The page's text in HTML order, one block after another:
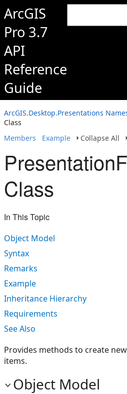
ArcGIS
Pro 3.7
API
Reference
Guide
ArcGIS.Desktop.Presentations
Class
Members
Example Collapse All
Class
In This Topic
Object Model
Syntax
Remarks
Example
Inheritance Hierarchy
Requirements
See Also
Provides methods to create
items.
Object Model